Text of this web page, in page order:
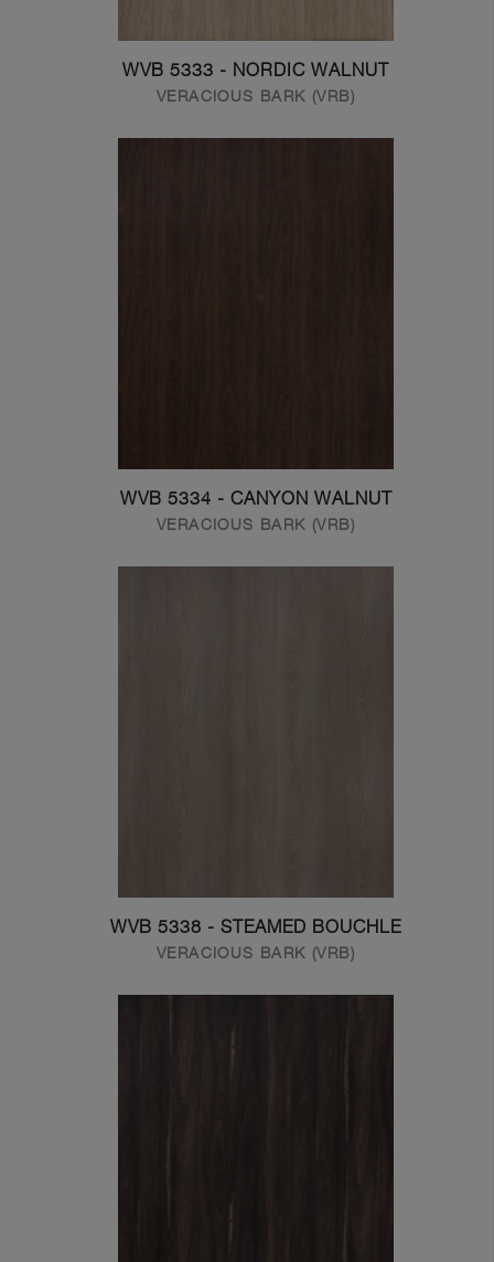
WVB 5333 - NORDIC WALNUT
VERACIOUS BARK (VRB)
WVB 5334 - CANYON WALNUT
VERACIOUS BARK (VRB)
WVB 5338 - STEAMED BOUCHLE
VERACIOUS BARK (VRB)